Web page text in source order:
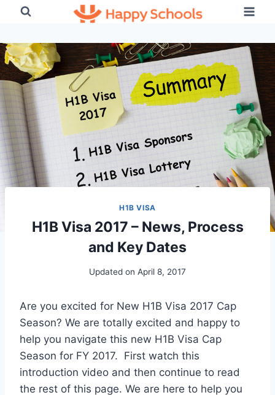
content
H1B VISA
H1B Visa 2017 – News, Process
and Key Dates
Updated on April 8, 2017
Are you excited for New H1B Visa 2017 Cap
Season? We are totally excited and happy to
help you navigate this new H1B Visa Cap
Season for FY 2017. First watch this
introduction video and then continue to read
the rest of this page. We are here to help you